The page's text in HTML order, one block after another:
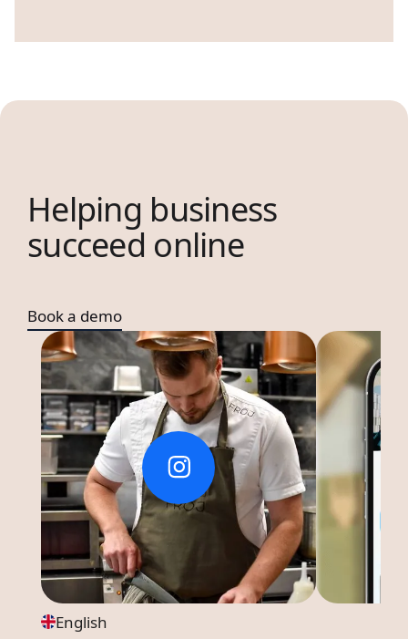
Helping business
succeed online
Book a demo
English